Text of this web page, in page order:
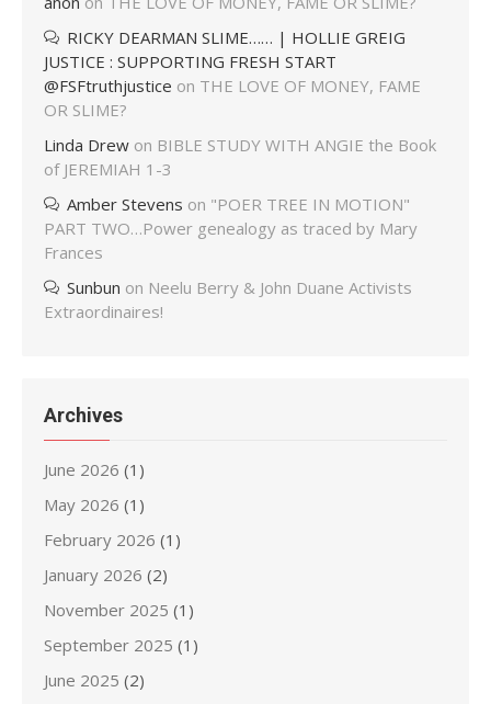
RICKY DEARMAN SLIME…… | HOLLIE GREIG
JUSTICE : SUPPORTING FRESH START
@FSFtruthjustice on THE LOVE OF MONEY, FAME
OR SLIME?
Linda Drew on BIBLE STUDY WITH ANGIE the Book
of JEREMIAH 1-3
Amber Stevens on "POER TREE IN MOTION"
PART TWO…Power genealogy as traced by Mary
Frances
Sunbun on Neelu Berry & John Duane Activists
Extraordinaires!
Archives
June 2026 (1)
May 2026 (1)
February 2026 (1)
January 2026 (2)
November 2025 (1)
September 2025 (1)
June 2025 (2)